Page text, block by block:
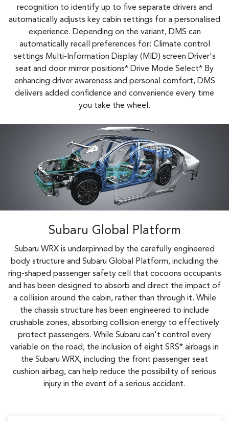
recognition to identify up to five separate drivers and
automatically adjusts key cabin settings for a personalised
experience. Depending on the variant, DMS can
automatically recall preferences for: Climate control
settings Multi-Information Display (MID) screen Driver's
seat and door mirror positions* Drive Mode Select*​ By
enhancing driver awareness and personal comfort, DMS
delivers added confidence and convenience every time
you take the wheel.
Subaru Global Platform
Subaru WRX is underpinned by the carefully engineered
body structure and Subaru Global Platform, including the
ring-shaped passenger safety cell that cocoons occupants
and has been designed to absorb and direct the impact of
a collision around the cabin, rather than through it. While
the chassis structure has been engineered to include
crushable zones, absorbing collision energy to effectively
protect passengers. While Subaru can't control every
variable on the road, the inclusion of eight SRS* airbags in
the Subaru WRX, including the front passenger seat
cushion airbag, can help reduce the possibility of serious
injury in the event of a serious accident.